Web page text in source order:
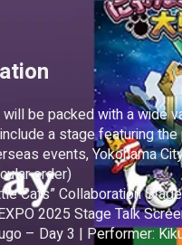
be packed with a wide
a stage featuring
events, Yokohama
order)
Cats” Collaboration
2025 Stage Talk
– Day 3 | Performer: